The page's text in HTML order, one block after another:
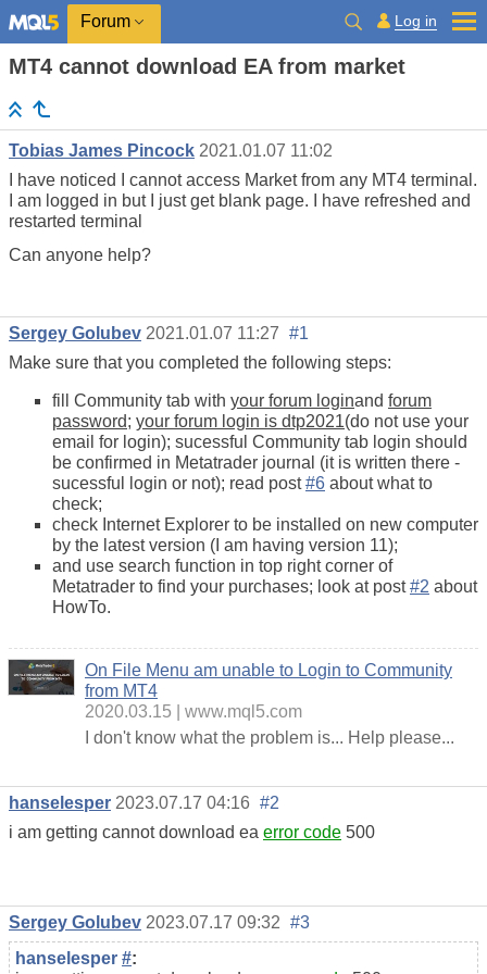
Forum Log in
MT4 cannot download EA from market
Tobias James Pincock 2021.01.07 11:02
I have noticed I cannot access Market from any MT4 terminal.
I am logged in but I just get blank page. I have refreshed and
restarted terminal
Can anyone help?
Sergey Golubev 2021.01.07 11:27 #1
Make sure that you completed the following steps:
fill Community tab with your forum loginand forum
password; your forum login is dtp2021(do not use your
email for login); sucessful Community tab login should
be confirmed in Metatrader journal (it is written there -
sucessful login or not); read post#6 about what to
check;
check Internet Explorer to be installed on new computer
by the latest version (I am having version 11);
and use search function in top right corner of
Metatrader to find your purchases; look at post#2 about
HowTo.
On File Menu am unable to Login to Community
from MT4
2020.03.15
www.mql5.com
I don't know what the problem is... Help please...
hanselesper 2023.07.17 04:16 #2
i am getting cannot download ea error code 500
Sergey Golubev 2023.07.17 09:32 #3
hanselesper #: